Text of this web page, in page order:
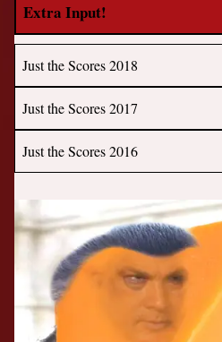
Extra Input!
Just the Scores 2018
Just the Scores 2017
Just the Scores 2016